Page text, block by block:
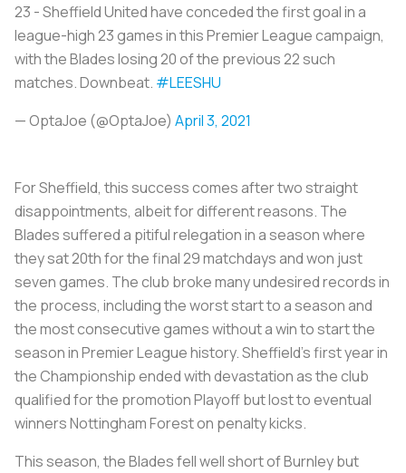
23 - Sheffield United have conceded the first goal in a
league-high 23 games in this Premier League campaign,
with the Blades losing 20 of the previous 22 such
matches. Downbeat. #LEESHU
— OptaJoe (@OptaJoe) April 3, 2021
For Sheffield, this success comes after two straight
disappointments, albeit for different reasons. The
Blades suffered a pitiful relegation in a season where
they sat 20th for the final 29 matchdays and won just
seven games. The club broke many undesired records in
the process, including the worst start to a season and
the most consecutive games without a win to start the
season in Premier League history. Sheffield’s first year in
the Championship ended with devastation as the club
qualified for the promotion Playoff but lost to eventual
winners Nottingham Forest on penalty kicks.
This season, the Blades fell well short of Burnley but